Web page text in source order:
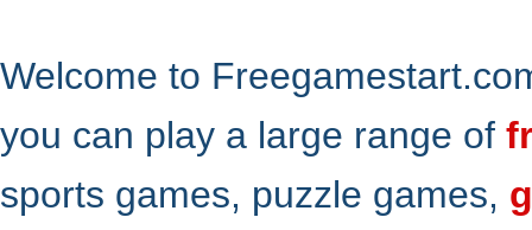
Welcome to
you can play a large range of
sports games, puzzle games,